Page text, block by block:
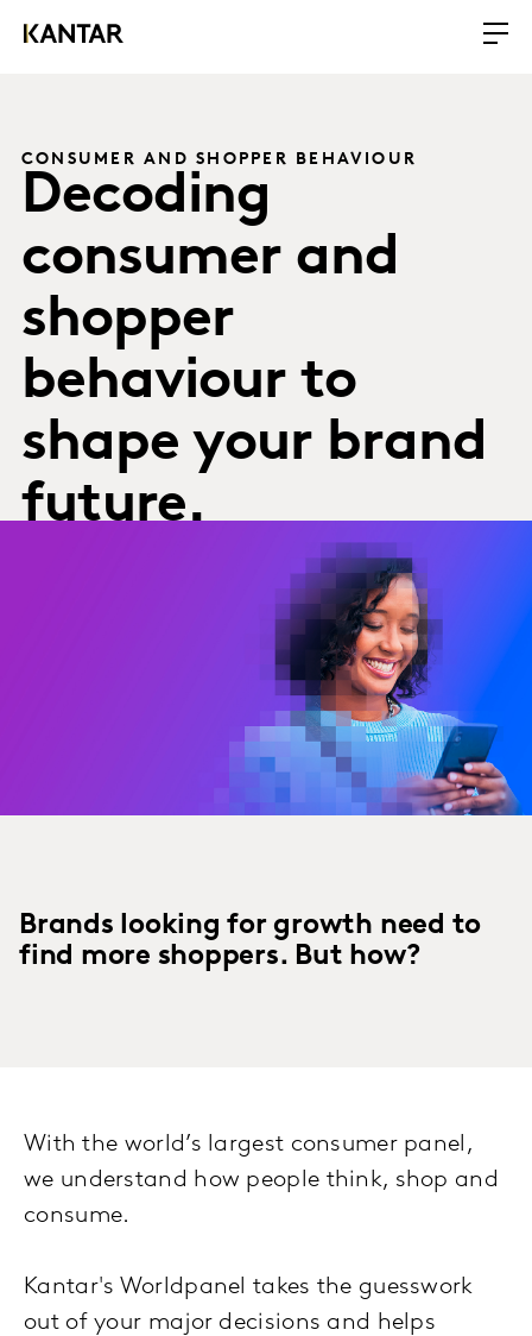
CONSUMER AND SHOPPER BEHAVIOUR
Decoding
consumer and
shopper
behaviour to
shape your brand
future.
Brands looking for growth need to
find more shoppers. But how?
With the world’s largest consumer panel,
we understand how people think, shop and
consume.
Kantar's Worldpanel takes the guesswork
out of your major decisions and helps